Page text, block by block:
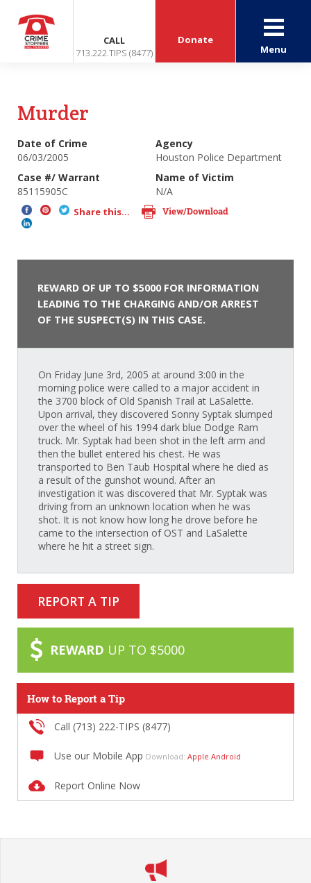
CALL
713.222.TIPS (8477)
Donate
Menu
Murder
Date of Crime
06/03/2005
Agency
Houston Police Department
Case #/ Warrant
85115905C
Name of Victim
N/A
Share this... View/Download
REWARD OF UP TO $5000 FOR INFORMATION
LEADING TO THE CHARGING AND/OR ARREST
OF THE SUSPECT(S) IN THIS CASE.
On Friday June 3rd, 2005 at around 3:00 in the
morning police were called to a major accident in
the 3700 block of Old Spanish Trail at LaSalette.
Upon arrival, they discovered Sonny Syptak slumped
over the wheel of his 1994 dark blue Dodge Ram
truck. Mr. Syptak had been shot in the left arm and
then the bullet entered his chest. He was
transported to Ben Taub Hospital where he died as
a result of the gunshot wound. After an
investigation it was discovered that Mr. Syptak was
driving from an unknown location when he was
shot. It is not know how long he drove before he
came to the intersection of OST and LaSalette
where he hit a street sign.
REPORT A TIP
REWARD UP TO $5000
How to Report a Tip
Call (713) 222-TIPS (8477)
Use our Mobile App Download: Apple Android
Report Online Now